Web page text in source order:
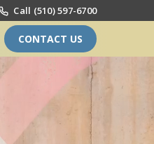
Call (510) 597-6700
CONTACT US